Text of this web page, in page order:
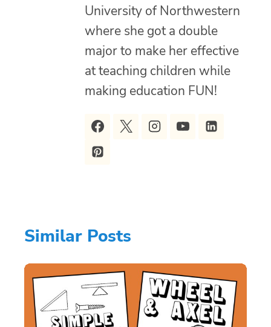
University of Northwestern
where she got a double
major to make her effective
at teaching children while
making education FUN!
Similar Posts